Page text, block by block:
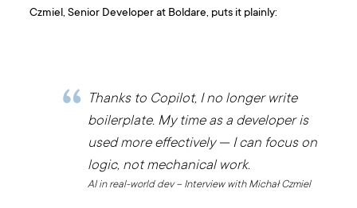
Czmiel, Senior Developer at Boldare, puts it plainly:
Thanks to Copilot, I no longer write
boilerplate. My time as a developer is
used more effectively — I can focus on
logic, not mechanical work.
AI in real-world dev – Interview with Michał Czmiel